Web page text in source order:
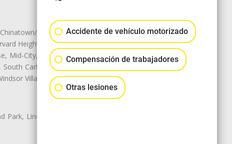
Historic LA, Central City
Heights, Historic Filipinotown,
Mid-City, Mid-City West, Miracle
Carthay, Sycamore Square,
Village
Park, Lincoln Heights, Montecito
Accidente de vehículo motorizado
Compensación de trabajadores
Otras lesiones